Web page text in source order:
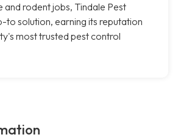
rodent jobs, Tindale Pest
to solution, earning its reputation
most trusted pest control